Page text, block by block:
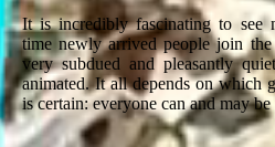
It is incredibly fascinating to see
time newly arrived people join
very subdued and pleasantly
animated. It all depends on which
is certain: everyone can and may be